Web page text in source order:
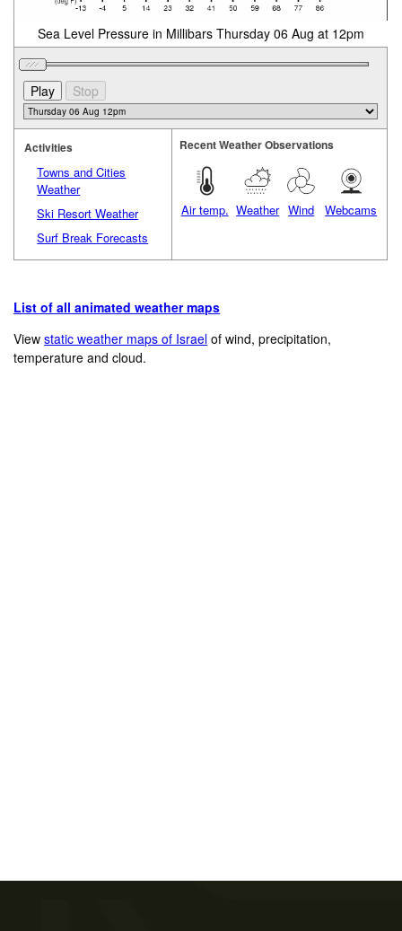
Sea Level Pressure in Millibars Thursday 06 Aug at 12pm
Activities
Towns and Cities
Weather
Ski Resort Weather
Surf Break Forecasts
Recent Weather Observations
Air temp. Weather Wind Webcams
List of all animated weather maps
Viewstatic weather maps of Israel of wind, precipitation,
temperature and cloud.